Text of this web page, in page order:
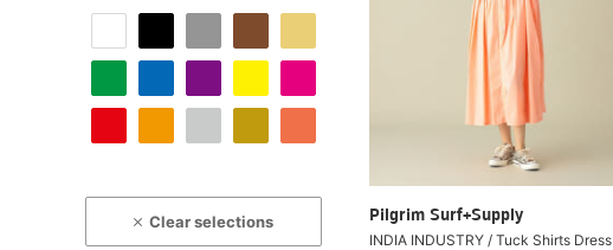
Clear selections
Pilgrim Surf+Supply
INDIA INDUSTRY / Tuck Shirts Dress